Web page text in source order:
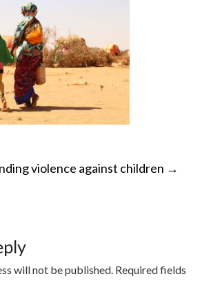
violence against children →
will not be published. Required fields